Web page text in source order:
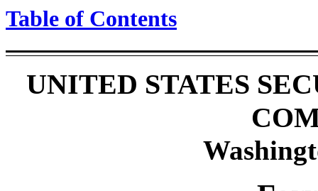
Table of Contents
UNITED STATES